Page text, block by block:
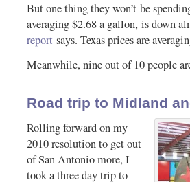
But one thing they won’t be
averaging $2.68 a gallon, is down
report says. Texas prices are
Meanwhile, nine out of 10 people
Road trip to Midland
Rolling forward on my
2010 resolution to get out
of San Antonio more, I
took a three day trip to